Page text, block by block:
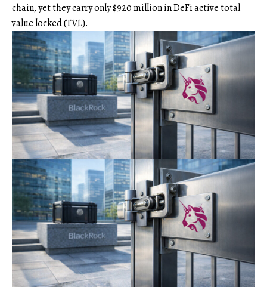
chain, yet they carry only $920 million in DeFi active total
value locked (TVL).